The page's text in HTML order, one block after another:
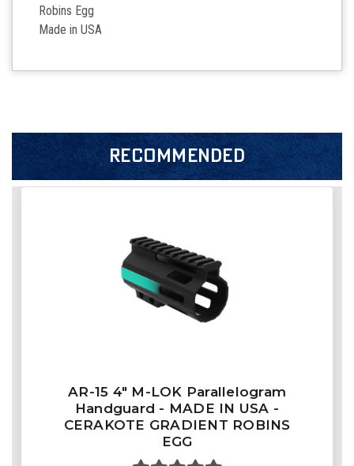
Robins Egg
Made in USA
RECOMMENDED
AR-15 4" M-LOK Parallelogram
Handguard - MADE IN USA -
CERAKOTE GRADIENT ROBINS
EGG